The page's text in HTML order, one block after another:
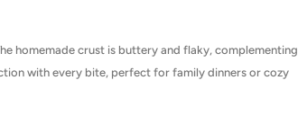
homemade crust is buttery and flaky, complementing
with every bite, perfect for family dinners or cozy